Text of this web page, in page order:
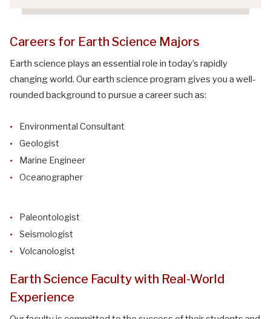
Careers for Earth Science Majors
Earth science plays an essential role in today’s rapidly
changing world. Our earth science program gives you a well-
rounded background to pursue a career such as:
Environmental Consultant
Geologist
Marine Engineer
Oceanographer
Paleontologist
Seismologist
Volcanologist
Earth Science Faculty with Real-World
Experience